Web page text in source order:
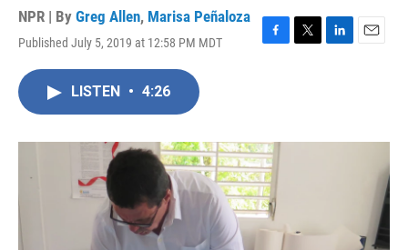
NPR | By Greg Allen, Marisa Peñaloza
Published July 5, 2019 at 12:58 PM MDT
F
o
k
T
r
L
I
E
LISTEN • 4:26